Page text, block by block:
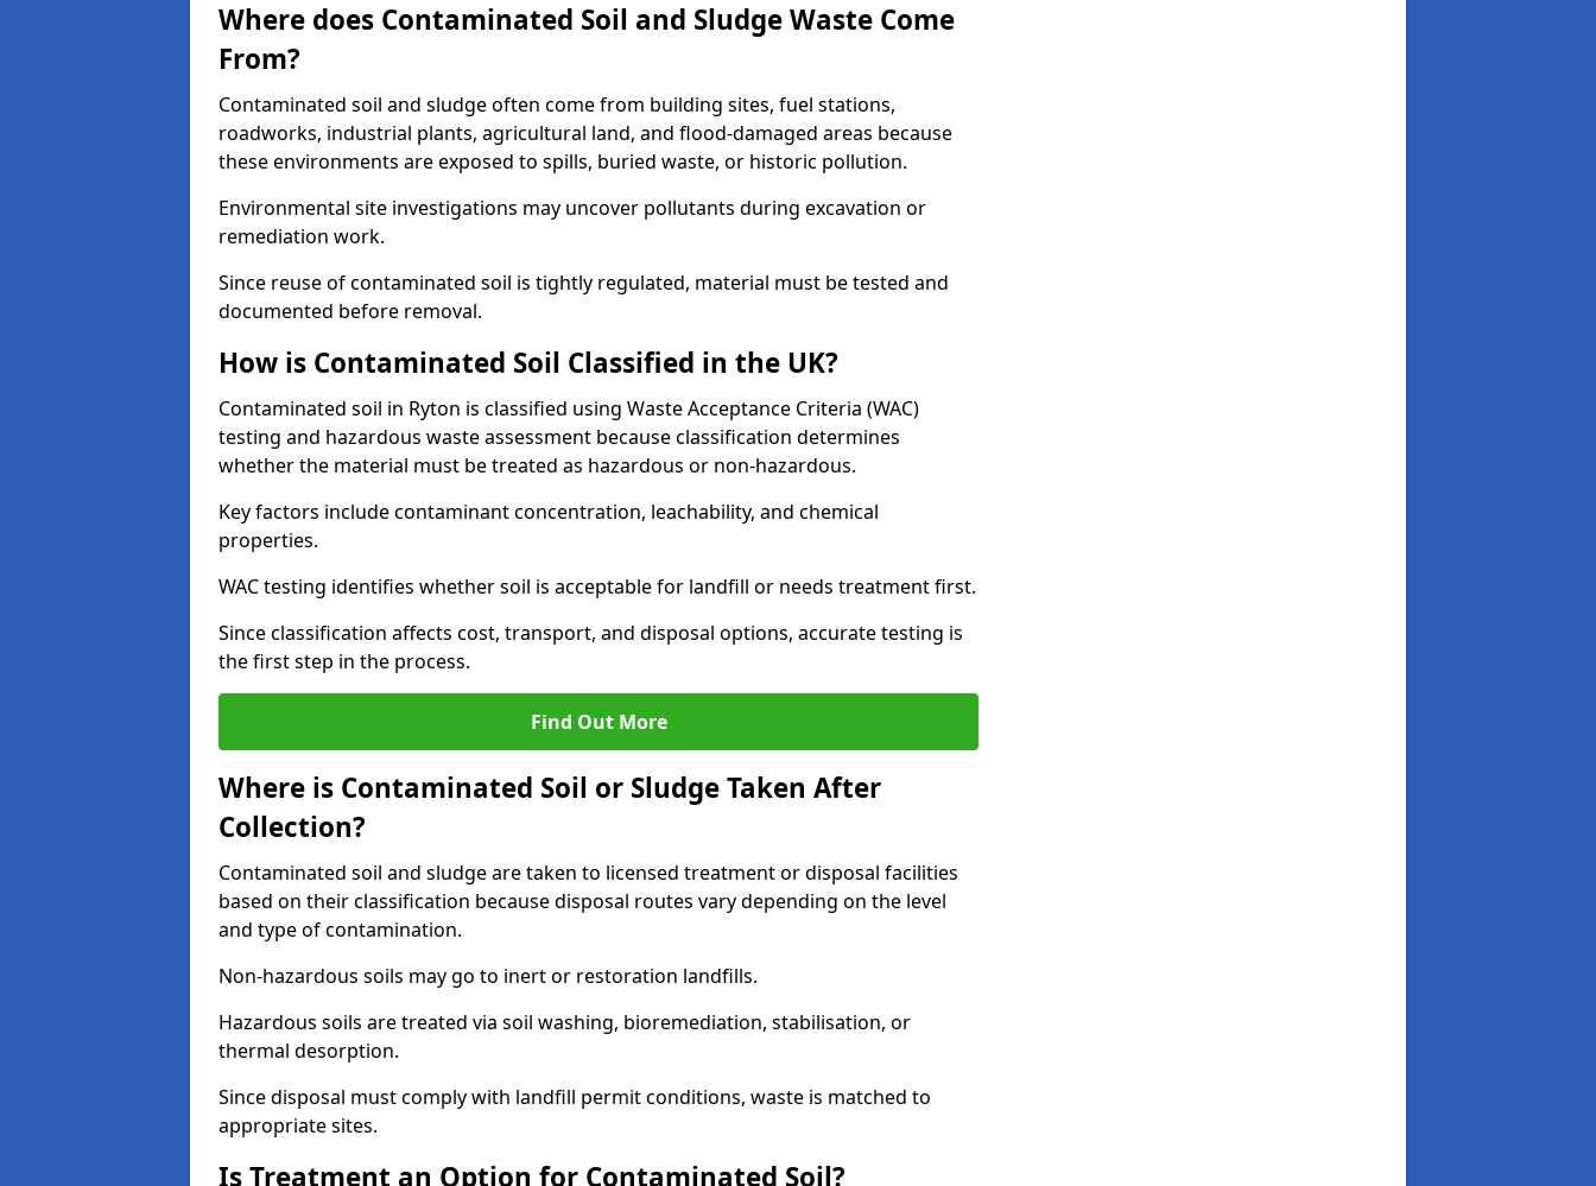
Where does Contaminated Soil and Sludge Waste Come
From?
Contaminated soil and sludge often come from building sites, fuel stations,
roadworks, industrial plants, agricultural land, and flood-damaged areas because
these environments are exposed to spills, buried waste, or historic pollution.
Environmental site investigations may uncover pollutants during excavation or
remediation work.
Since reuse of contaminated soil is tightly regulated, material must be tested and
documented before removal.
How is Contaminated Soil Classified in the UK?
Contaminated soil in Ryton is classified using Waste Acceptance Criteria (WAC)
testing and hazardous waste assessment because classification determines
whether the material must be treated as hazardous or non-hazardous.
Key factors include contaminant concentration, leachability, and chemical
properties.
WAC testing identifies whether soil is acceptable for landfill or needs treatment first.
Since classification affects cost, transport, and disposal options, accurate testing is
the first step in the process.
Find Out More
Where is Contaminated Soil or Sludge Taken After
Collection?
Contaminated soil and sludge are taken to licensed treatment or disposal facilities
based on their classification because disposal routes vary depending on the level
and type of contamination.
Non-hazardous soils may go to inert or restoration landfills.
Hazardous soils are treated via soil washing, bioremediation, stabilisation, or
thermal desorption.
Since disposal must comply with landfill permit conditions, waste is matched to
appropriate sites.
Is Treatment an Option for Contaminated Soil?